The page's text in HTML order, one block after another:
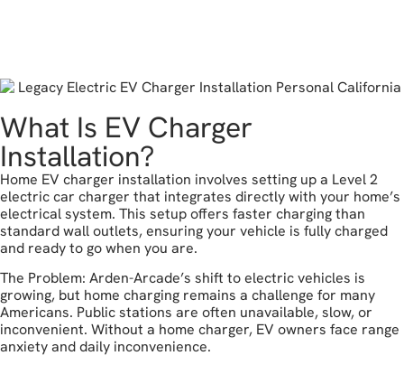
What Is EV Charger
Installation?
Home EV charger installation involves setting up a Level 2
electric car charger that integrates directly with your home’s
electrical system. This setup offers faster charging than
standard wall outlets, ensuring your vehicle is fully charged
and ready to go when you are.
The Problem: Arden-Arcade’s shift to electric vehicles is
growing, but home charging remains a challenge for many
Americans. Public stations are often unavailable, slow, or
inconvenient. Without a home charger, EV owners face range
anxiety and daily inconvenience.